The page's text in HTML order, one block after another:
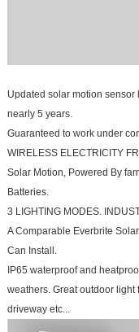
Updated solar motion
nearly 5 years.
Guaranteed to work under
WIRELESS ELECTRICITY
Solar Motion, Powered By
Batteries.
3 LIGHTING MODES.
A Comparable Everbrite
Can Install.
IP65 waterproof and
weathers. Great outdoor
driveway etc...